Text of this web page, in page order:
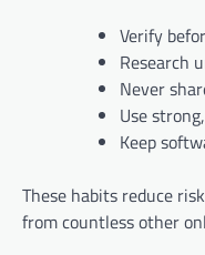
Verify
Research
Never
Use
Keep
These habits reduce
from countless other